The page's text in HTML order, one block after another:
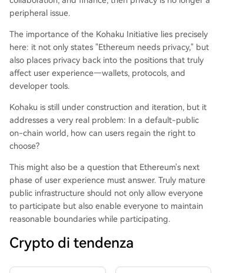
peripheral issue.
The importance of the Kohaku Initiative lies precisely
here: it not only states "Ethereum needs privacy," but
also places privacy back into the positions that truly
affect user experience—wallets, protocols, and
developer tools.
Kohaku is still under construction and iteration, but it
addresses a very real problem: In a default-public
on-chain world, how can users regain the right to
choose?
This might also be a question that Ethereum's next
phase of user experience must answer. Truly mature
public infrastructure should not only allow everyone
to participate but also enable everyone to maintain
reasonable boundaries while participating.
Crypto di tendenza